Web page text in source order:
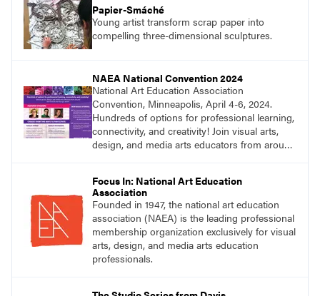
Papier-Smáché
Young artist transform scrap paper into
compelling three-dimensional sculptures.
NAEA National Convention 2024
National Art Education Association
Convention, Minneapolis, April 4-6, 2024.
Hundreds of options for professional learning,
connectivity, and creativity! Join visual arts,
design, and media arts educators from around
Focus In: National Art Education
Association
Founded in 1947, the national art education
association (NAEA) is the leading professional
membership organization exclusively for visual
arts, design, and media arts education
professionals.